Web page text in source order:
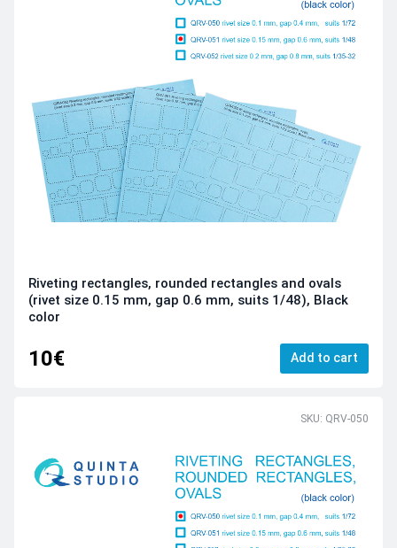
Riveting rectangles, rounded rectangles and ovals
(rivet size 0.15 mm, gap 0.6 mm, suits 1/48), Black
color
10€ Add to cart
SKU: QRV-050